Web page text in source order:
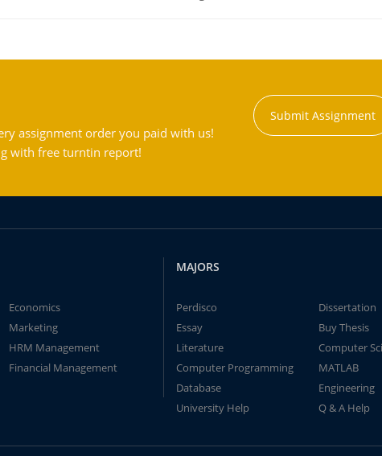
assignment order you paid with us!
with free turntin report!
Submit Assignment
Economics
Marketing
HRM Management
Financial Management
MAJORS
Perdisco
Dissertation
Essay
Buy Thesis
Literature
Computer
Computer Programming
MATLAB
Database
Engineering
University Help
Q & A Help